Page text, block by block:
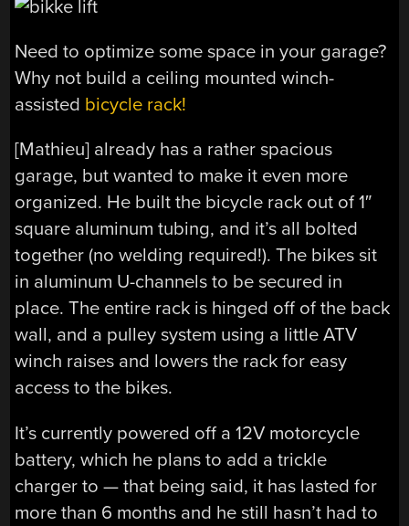
Need to optimize some space in your garage?
Why not build a ceiling mounted winch-
assisted bicycle rack!
[Mathieu] already has a rather spacious
garage, but wanted to make it even more
organized. He built the bicycle rack out of 1″
square aluminum tubing, and it’s all bolted
together (no welding required!). The bikes sit
in aluminum U-channels to be secured in
place. The entire rack is hinged off of the back
wall, and a pulley system using a little ATV
winch raises and lowers the rack for easy
access to the bikes.
It’s currently powered off a 12V motorcycle
battery, which he plans to add a trickle
charger to — that being said, it has lasted for
more than 6 months and he still hasn’t had to